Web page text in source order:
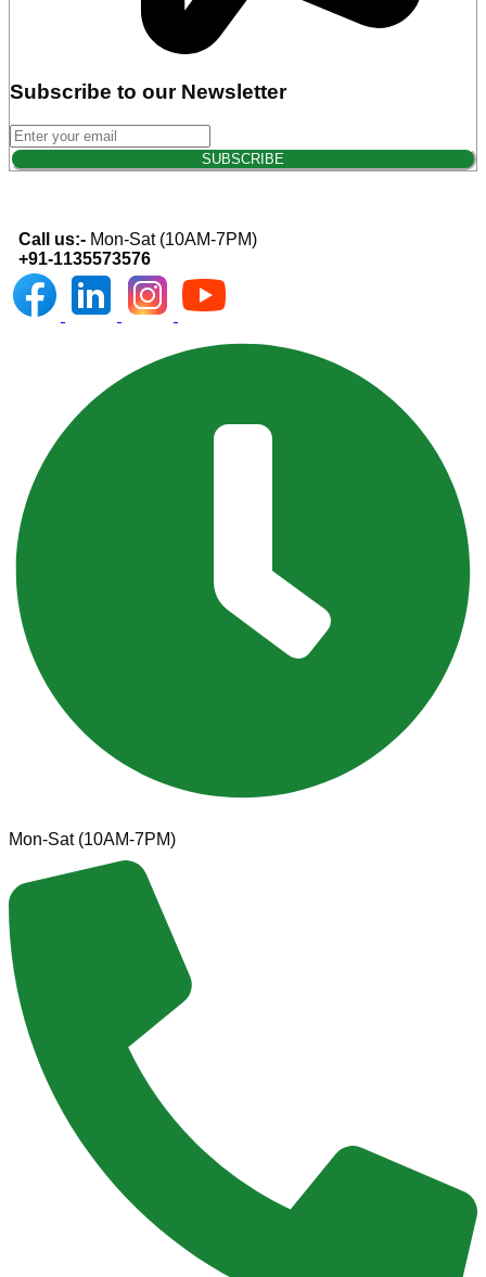
Subscribe to our Newsletter
Call us:- Mon-Sat (10AM-7PM)
+91-1135573576
Mon-Sat (10AM-7PM)